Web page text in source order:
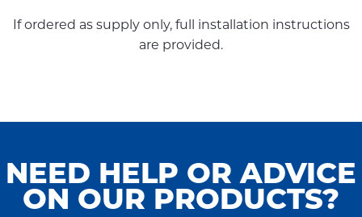
If ordered as supply only, full installation instructions
are provided.
NEED HELP OR ADVICE
ON OUR PRODUCTS?